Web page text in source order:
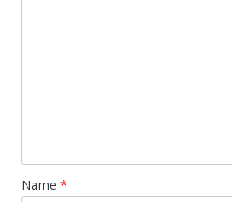
Name *